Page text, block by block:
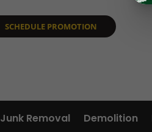
Junk Removal Demolition